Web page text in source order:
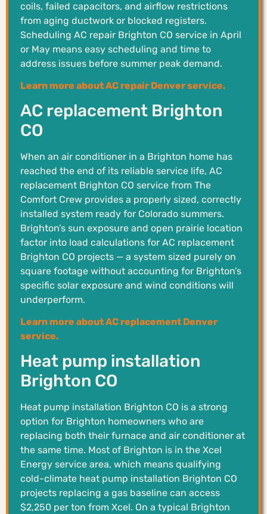
coils, failed capacitors, and airflow restrictions
from aging ductwork or blocked registers.
Scheduling AC repair Brighton CO service in April
or May means easy scheduling and time to
address issues before summer peak demand.
Learn more about AC repair Denver service.
AC replacement Brighton
CO
When an air conditioner in a Brighton home has
reached the end of its reliable service life, AC
replacement Brighton CO service from The
Comfort Crew provides a properly sized, correctly
installed system ready for Colorado summers.
Brighton’s sun exposure and open prairie location
factor into load calculations for AC replacement
Brighton CO projects — a system sized purely on
square footage without accounting for Brighton’s
specific solar exposure and wind conditions will
underperform.
Learn more about AC replacement Denver
service.
Heat pump installation
Brighton CO
Heat pump installation Brighton CO is a strong
option for Brighton homeowners who are
replacing both their furnace and air conditioner at
the same time. Most of Brighton is in the Xcel
Energy service area, which means qualifying
cold-climate heat pump installation Brighton CO
projects replacing a gas baseline can access
$2,250 per ton from Xcel. On a typical Brighton